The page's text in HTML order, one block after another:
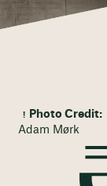
Photo Credit:
Adam Mørk